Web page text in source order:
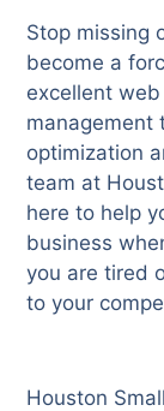
Stop missing
become a
excellent
management
optimization
team at
here to help
business
you are tired
to your
Houston